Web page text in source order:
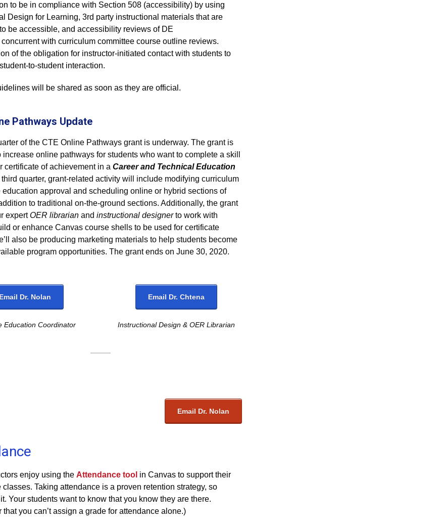
to be in compliance with Section 508 (accessibility) by using
Design for Learning, 3rd party instructional materials that are
be accessible, and accessibility reviews of DE
with curriculum committee course outline reviews.
of the obligation for instructor-initiated contact with students to
to-student interaction.
will be shared as soon as they are official.
Pathways Update
of the CTE Online Pathways grant is underway. The grant is
increase online pathways for students who want to complete a skill
certificate of achievement in a Career and Technical Education
quarter, grant-related activity will include modifying curriculum
education approval and scheduling online or hybrid sections of
to traditional on-the-ground sections. Additionally, the grant
expertOER librarian and instructional designerto work with
or enhance Canvas course shells to be used for certificate
also be producing marketing materials to help students become
program opportunities. The grant ends on June 30, 2020.
Email Dr. Nolan
Education Coordinator
Email Dr. Chtena
Instructional Design & OER Librarian
Email Dr. Nolan
enjoy using the Attendance tool in Canvas to support their
classes. Taking attendance is a proven retention strategy, so
Your students want to know that you know they are there.
that you can’t assign a grade for attendance alone.)